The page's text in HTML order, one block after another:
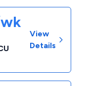
View
Details